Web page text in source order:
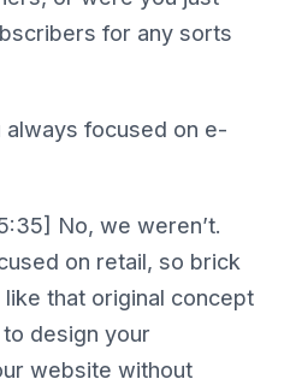
for any sorts
focused on e-
No, we weren’t.
on retail, so brick
that original concept
design your
website without